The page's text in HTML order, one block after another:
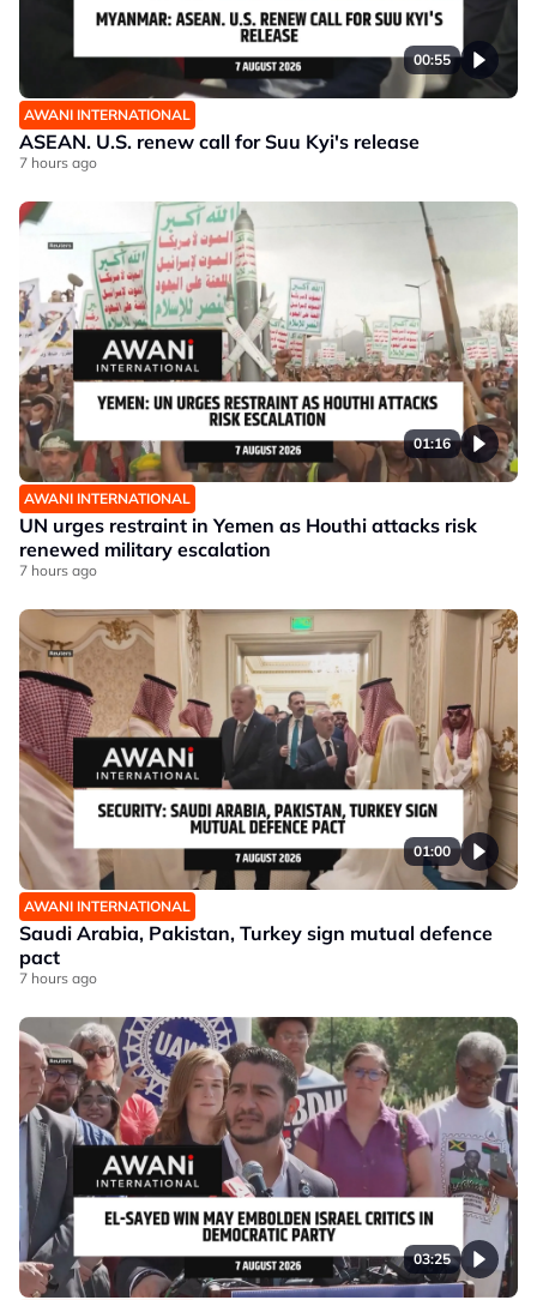
00:55
AWANI INTERNATIONAL
ASEAN. U.S. renew call for Suu Kyi's release
7 hours ago
01:16
AWANI INTERNATIONAL
UN urges restraint in Yemen as Houthi attacks risk
renewed military escalation
7 hours ago
01:00
AWANI INTERNATIONAL
Saudi Arabia, Pakistan, Turkey sign mutual defence
pact
7 hours ago
03:25